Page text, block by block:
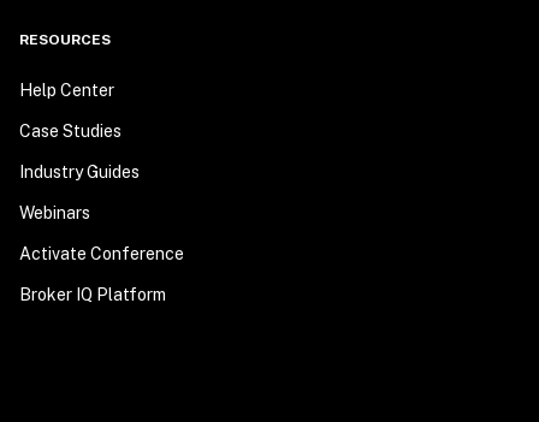
RESOURCES
Help Center
Case Studies
Industry Guides
Webinars
Activate Conference
Broker IQ Platform